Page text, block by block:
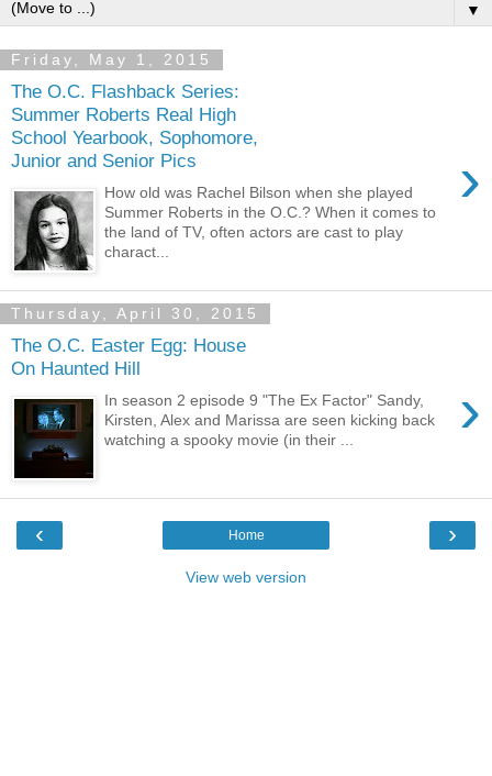
▼
Friday, May 1, 2015
The O.C. Flashback Series:
Summer Roberts Real High
School Yearbook, Sophomore,
Junior and Senior Pics
›
How old was Rachel Bilson when she played
Summer Roberts in the O.C.? When it comes to
the land of TV, often actors are cast to play
charact...
Thursday, April 30, 2015
The O.C. Easter Egg: House
On Haunted Hill
›
In season 2 episode 9 "The Ex Factor" Sandy,
Kirsten, Alex and Marissa are seen kicking back
watching a spooky movie (in their ...
‹ ›
Home
View web version